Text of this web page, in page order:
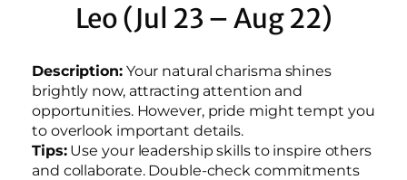
Leo (Jul 23 – Aug 22)
Description:Your natural charisma shines
brightly now, attracting attention and
opportunities. However, pride might tempt you
to overlook important details.
Tips:Use your leadership skills to inspire others
and collaborate. Double-check commitments